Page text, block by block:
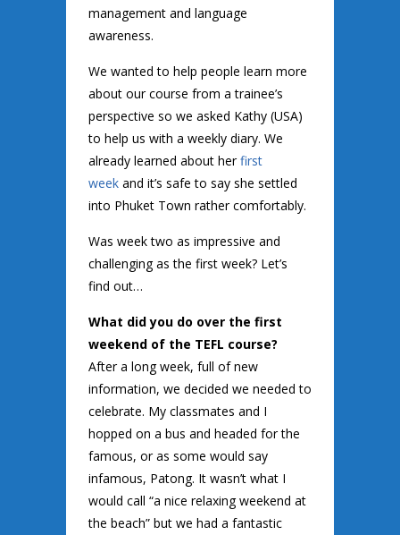
management and language
awareness.
We wanted to help people learn more
about our course from a trainee’s
perspective so we asked Kathy (USA)
to help us with a weekly diary. We
already learned about herfirst
week and it’s safe to say she settled
into Phuket Town rather comfortably.
Was week two as impressive and
challenging as the first week? Let’s
find out…
What did you do over the first
weekend of the TEFL course?
After a long week, full of new
information, we decided we needed to
celebrate. My classmates and I
hopped on a bus and headed for the
famous, or as some would say
infamous, Patong. It wasn’t what I
would call “a nice relaxing weekend at
the beach” but we had a fantastic